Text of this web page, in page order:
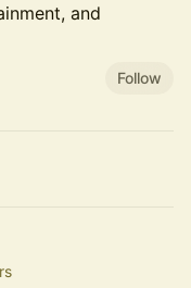
and
Follow